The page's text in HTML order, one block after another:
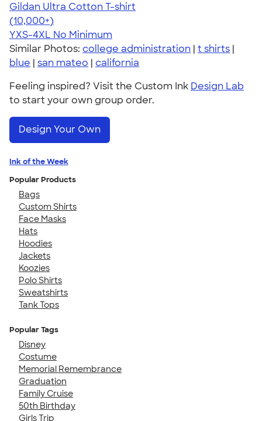
Gildan Ultra Cotton T-shirt
4.64
304318
(10,000+)
YXS-4XL No Minimum
Similar Photos: college administration | t shirts |
blue | san mateo | california
Feeling inspired? Visit the Custom Ink Design Lab
to start your own group order.
Design Your Own
Ink of the Week
Popular Products
Bags
Custom Shirts
Face Masks
Hats
Hoodies
Jackets
Koozies
Polo Shirts
Sweatshirts
Tank Tops
Popular Tags
Disney
Costume
Memorial Remembrance
Graduation
Family Cruise
50th Birthday
Girls Trip